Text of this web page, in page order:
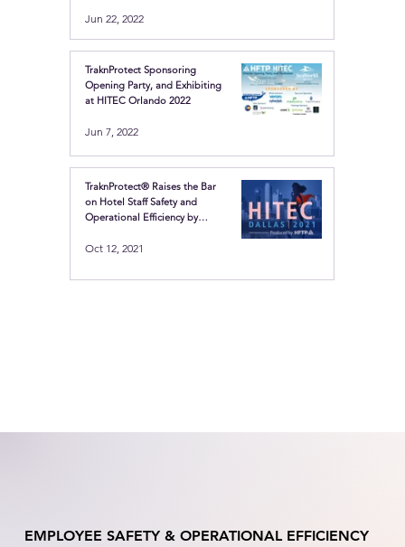
Jun 22, 2022
TraknProtect Sponsoring
Opening Party, and Exhibiting
at HITEC Orlando 2022
Jun 7, 2022
TraknProtect® Raises the Bar
on Hotel Staff Safety and
Operational Efficiency by
Location-based technologies
Oct 12, 2021
EMPLOYEE SAFETY & OPERATIONAL EFFICIENCY